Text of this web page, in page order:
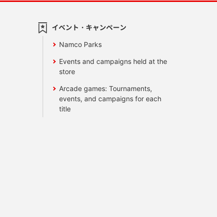
イベント・キャンペーン
Namco Parks
Events and campaigns held at the
store
Arcade games: Tournaments,
events, and campaigns for each
title